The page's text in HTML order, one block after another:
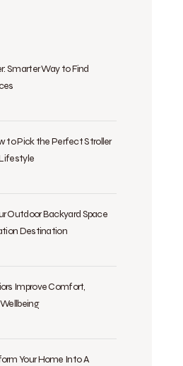
Smarter Way to Find
to Pick the Perfect Stroller
Lifestyle
Outdoor Backyard Space
Destination
Improve Comfort,
Your Home Into A